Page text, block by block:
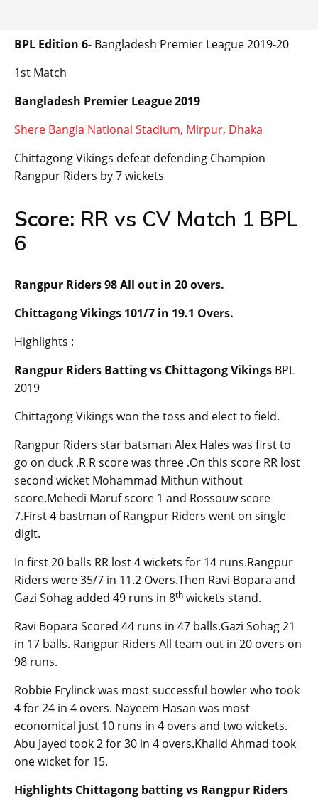
BPL Edition 6- Bangladesh Premier League 2019-20
1st Match
Bangladesh Premier League 2019
Shere Bangla National Stadium, Mirpur, Dhaka
Chittagong Vikings defeat defending Champion
Rangpur Riders by 7 wickets
Score: RR vs CV Match 1 BPL
6
Rangpur Riders 98 All out in 20 overs.
Chittagong Vikings 101/7 in 19.1 Overs.
Highlights :
Rangpur Riders Batting vs Chittagong Vikings BPL
2019
Chittagong Vikings won the toss and elect to field.
Rangpur Riders star batsman Alex Hales was first to
go on duck .R R score was three .On this score RR lost
second wicket Mohammad Mithun without
score.Mehedi Maruf score 1 and Rossouw score
7.First 4 bastman of Rangpur Riders went on single
digit.
In first 20 balls RR lost 4 wickets for 14 runs.Rangpur
Riders were 35/7 in 11.2 Overs.Then Ravi Bopara and
Gazi Sohag added 49 runs in 8th wickets stand.
Ravi Bopara Scored 44 runs in 47 balls.Gazi Sohag 21
in 17 balls. Rangpur Riders All team out in 20 overs on
98 runs.
Robbie Frylinck was most successful bowler who took
4 for 24 in 4 overs. Nayeem Hasan was most
economical just 10 runs in 4 overs and two wickets.
Abu Jayed took 2 for 30 in 4 overs.Khalid Ahmad took
one wicket for 15.
Highlights Chittagong batting vs Rangpur Riders